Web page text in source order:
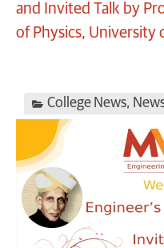
and Invited Talk by
of Physics, University
College News,